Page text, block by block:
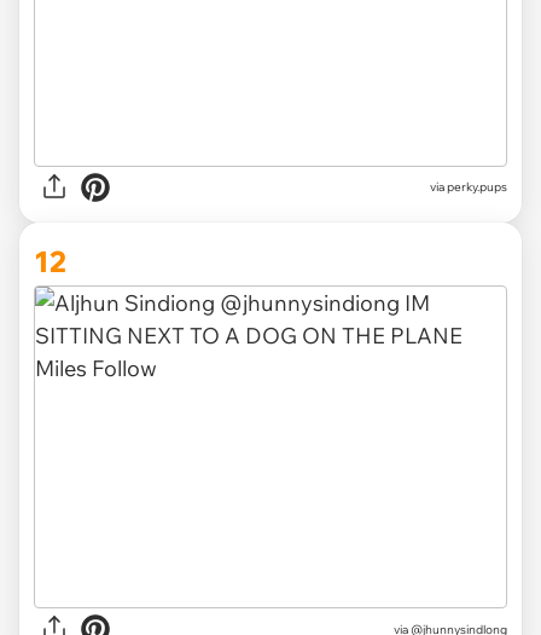
viaperky.pups
12
via @jhunnysindlong